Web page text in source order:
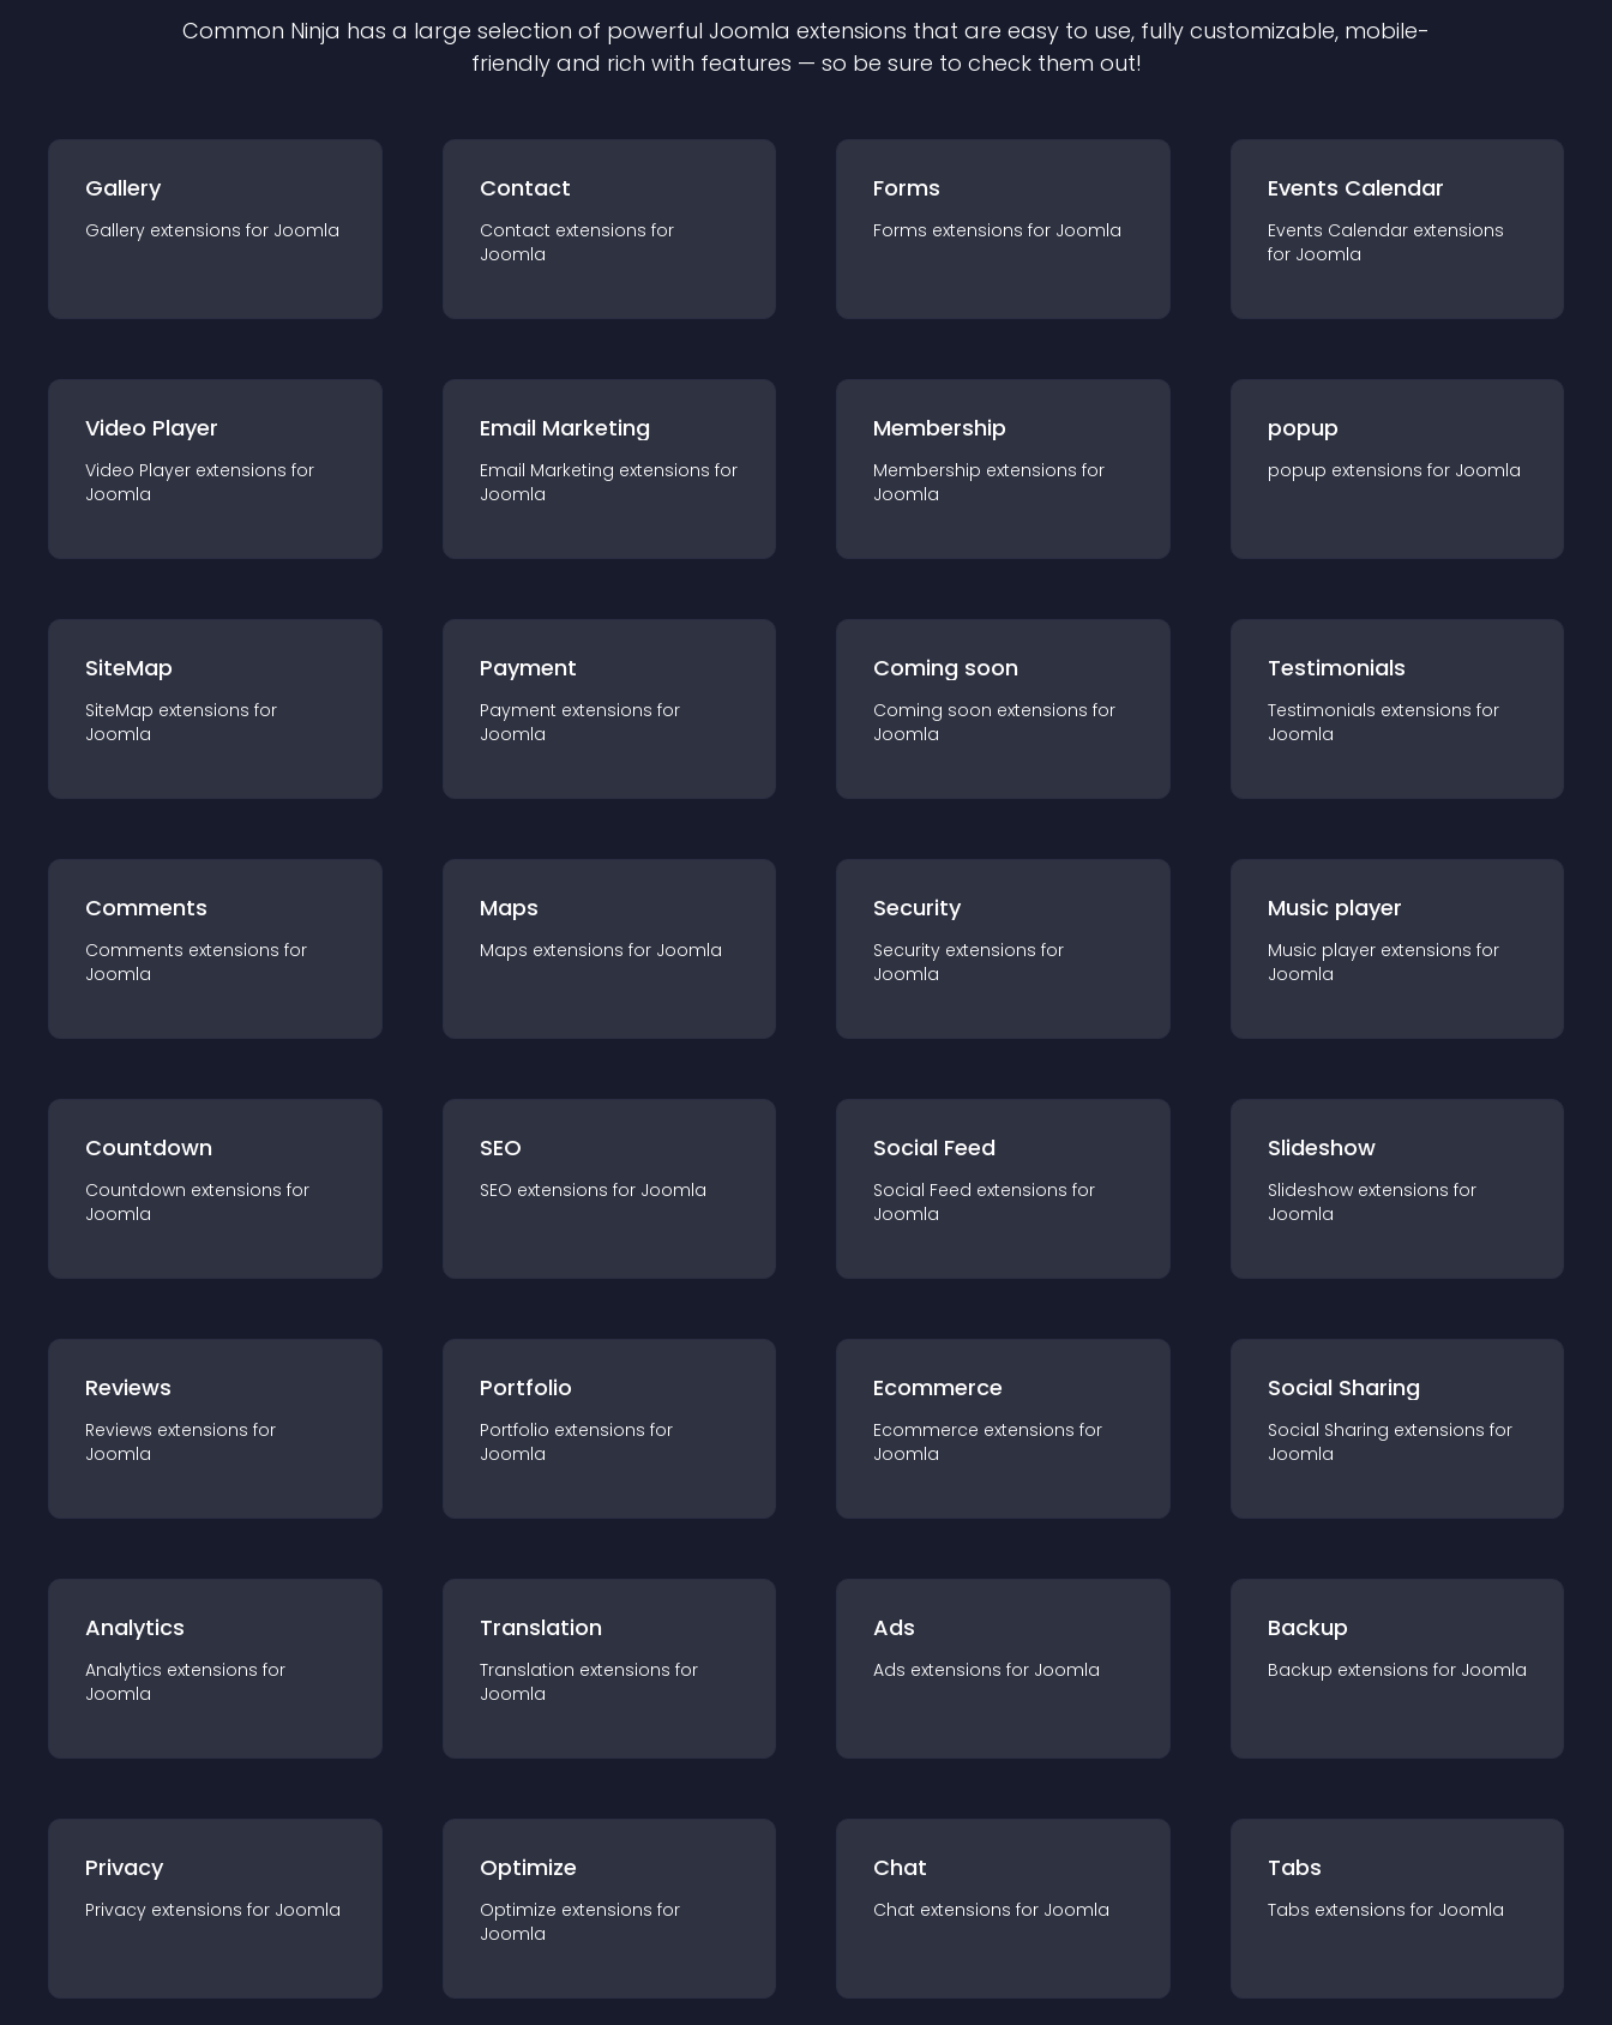
Common Ninja has a large selection of powerful Joomla extensions that are easy to use, fully customizable, mobile-
friendly and rich with features — so be sure to check them out!
Gallery
Gallery extensions for Joomla
Contact
Contact extensions for
Joomla
Forms
Forms extensions for Joomla
Events Calendar
Events Calendar extensions
for Joomla
Video Player
Video Player extensions for
Joomla
Email Marketing
Email Marketing extensions for
Joomla
Membership
Membership extensions for
Joomla
popup
popup extensions for Joomla
SiteMap
SiteMap extensions for
Joomla
Payment
Payment extensions for
Joomla
Coming soon
Coming soon extensions for
Joomla
Testimonials
Testimonials extensions for
Joomla
Comments
Comments extensions for
Joomla
Maps
Maps extensions for Joomla
Security
Security extensions for
Joomla
Music player
Music player extensions for
Joomla
Countdown
Countdown extensions for
Joomla
SEO
SEO extensions for Joomla
Social Feed
Social Feed extensions for
Joomla
Slideshow
Slideshow extensions for
Joomla
Reviews
Reviews extensions for
Joomla
Portfolio
Portfolio extensions for
Joomla
Ecommerce
Ecommerce extensions for
Joomla
Social Sharing
Social Sharing extensions for
Joomla
Analytics
Analytics extensions for
Joomla
Translation
Translation extensions for
Joomla
Ads
Ads extensions for Joomla
Backup
Backup extensions for Joomla
Privacy
Privacy extensions for Joomla
Optimize
Optimize extensions for
Joomla
Chat
Chat extensions for Joomla
Tabs
Tabs extensions for Joomla